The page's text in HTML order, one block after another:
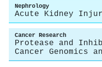
Nephrology
Acute Kidney
Cancer Research
Protease and
Cancer Genomics